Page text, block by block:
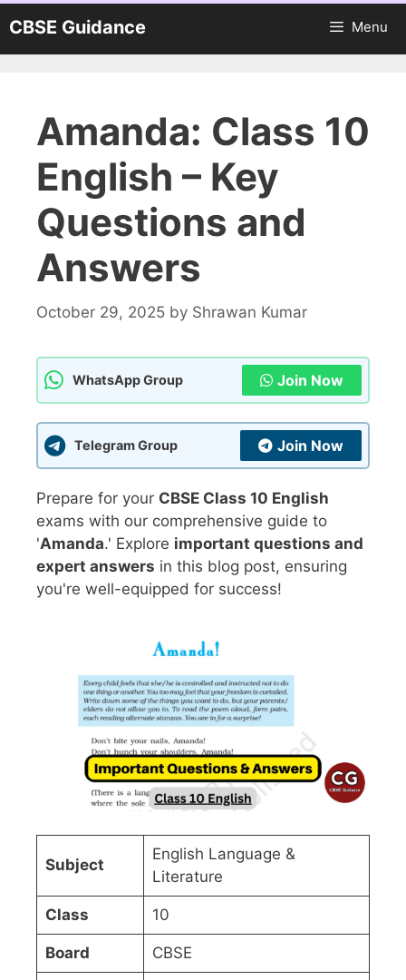
to
content
CBSE Guidance Menu
Amanda: Class 10
English – Key
Questions and
Answers
October 29, 2025 by Shrawan Kumar
WhatsApp Group Join Now
Telegram Group Join Now
Prepare for your CBSE Class 10 English
exams with our comprehensive guide to
'Amanda.' Explore important questions and
expert answers in this blog post, ensuring
you're well-equipped for success!
Subject
English Language &
Literature
Class 10
Board CBSE